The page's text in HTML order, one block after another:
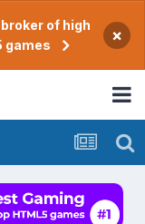
of high
games
×